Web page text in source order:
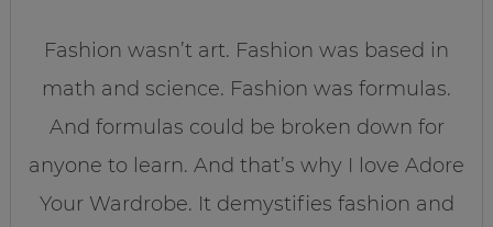
Fashion wasn’t art. Fashion was based in
math and science. Fashion was formulas.
And formulas could be broken down for
anyone to learn. And that’s why I love Adore
Your Wardrobe. It demystifies fashion and